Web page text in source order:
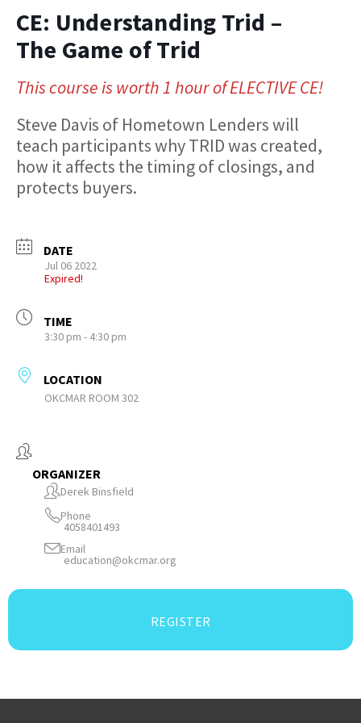
CE: Understanding Trid –
The Game of Trid
This course is worth 1 hour of ELECTIVE CE!
Steve Davis of Hometown Lenders will
teach participants why TRID was created,
how it affects the timing of closings, and
protects buyers.
DATE
Jul 06 2022
Expired!
TIME
3:30 pm - 4:30 pm
LOCATION
OKCMAR ROOM 302
ORGANIZER
Derek Binsfield
Phone
4058401493
Email
education@okcmar.org
REGISTER